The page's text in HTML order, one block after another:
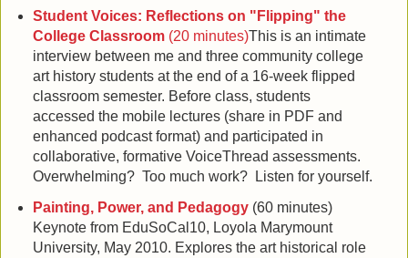
Student Voices: Reflections on "Flipping" the
College Classroom(20 minutes)This is an intimate
interview between me and three community college
art history students at the end of a 16-week flipped
classroom semester. Before class, students
accessed the mobile lectures (share in PDF and
enhanced podcast format) and participated in
collaborative, formative VoiceThread assessments.
Overwhelming? Too much work? Listen for yourself.
Painting, Power, and Pedagogy(60 minutes)
Keynote from EduSoCal10, Loyola Marymount
University, May 2010. Explores the art historical role